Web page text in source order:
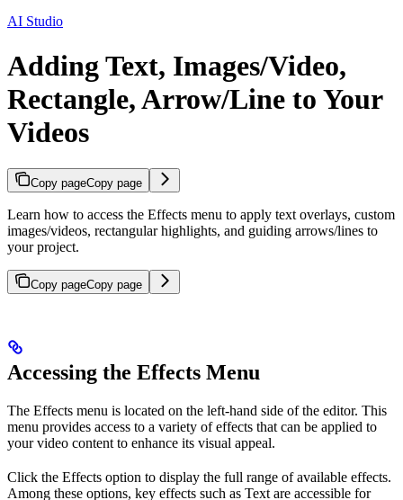
AI Studio
Adding Text, Images/Video,
Rectangle, Arrow/Line to Your
Videos
Copy pageCopy page
Learn how to access the Effects menu to apply text overlays, custom
images/videos, rectangular highlights, and guiding arrows/lines to
your project.
Copy pageCopy page
Accessing the Effects Menu
The Effects menu is located on the left-hand side of the editor. This
menu provides access to a variety of effects that can be applied to
your video content to enhance its visual appeal.
Click the Effects option to display the full range of available effects.
Among these options, key effects such as Text are accessible for